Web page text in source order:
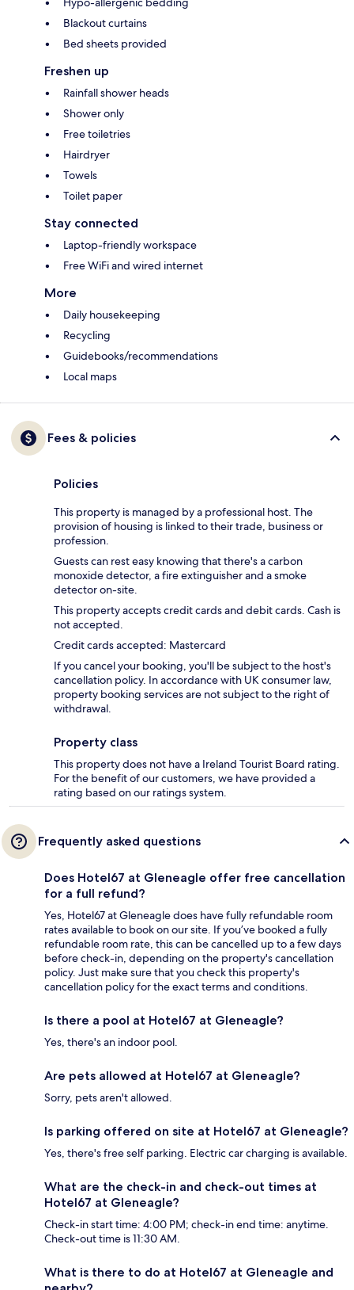
Blackout curtains
Bed sheets provided
Freshen up
Rainfall shower heads
Shower only
Free toiletries
Hairdryer
Towels
Toilet paper
Stay connected
Laptop-friendly workspace
Free WiFi and wired internet
More
Daily housekeeping
Recycling
Guidebooks/recommendations
Local maps
Fees & policies
Policies
This property is managed by a professional host. The
provision of housing is linked to their trade, business or
profession.
Guests can rest easy knowing that there's a carbon
monoxide detector, a fire extinguisher and a smoke
detector on-site.
This property accepts credit cards and debit cards. Cash is
not accepted.
Credit cards accepted: Mastercard
If you cancel your booking, you'll be subject to the host's
cancellation policy. In accordance with UK consumer law,
property booking services are not subject to the right of
withdrawal.
Property class
This property does not have a Ireland Tourist Board rating.
For the benefit of our customers, we have provided a
rating based on our ratings system.
Frequently asked questions
Does Hotel67 at Gleneagle offer free cancellation
for a full refund?
Yes, Hotel67 at Gleneagle does have fully refundable room
rates available to book on our site. If you’ve booked a fully
refundable room rate, this can be cancelled up to a few days
before check-in, depending on the property's cancellation
policy. Just make sure that you check this property's
cancellation policy for the exact terms and conditions.
Is there a pool at Hotel67 at Gleneagle?
Yes, there's an indoor pool.
Are pets allowed at Hotel67 at Gleneagle?
Sorry, pets aren't allowed.
Is parking offered on site at Hotel67 at Gleneagle?
Yes, there's free self parking. Electric car charging is available.
What are the check-in and check-out times at
Hotel67 at Gleneagle?
Check-in start time: 4:00 PM; check-in end time: anytime.
Check-out time is 11:30 AM.
What is there to do at Hotel67 at Gleneagle and